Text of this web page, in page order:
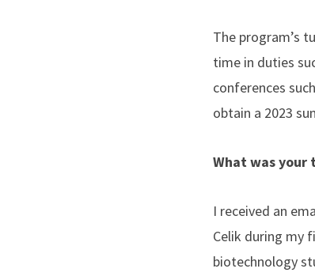
The program’s
time in duties
conferences
obtain a 2023
What was your
I received an
Celik during my
biotechnology